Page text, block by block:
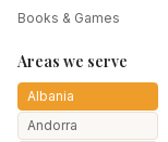
Books & Games
Areas we serve
Albania
Andorra